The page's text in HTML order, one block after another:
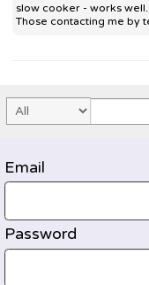
slow cooker - works well.
Those contacting me by
Email
Password